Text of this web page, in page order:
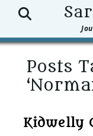
Search
Posts
Kidwelly